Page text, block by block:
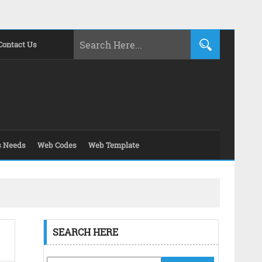
Us
Needs Web Codes Web Template
SEARCH HERE